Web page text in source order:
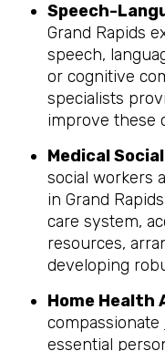
Speech-
Grand Rapids
speech,
or cognitive
specialists
improve these
Medical
social workers
in Grand
care system,
resources,
developing
Home Health
compassionate
essential